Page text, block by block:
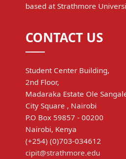
based at Strathmore
CONTACT US
Student Center Building,
2nd Floor,
Madaraka Estate Ole
City Square , Nairobi
P.O Box 59857 - 00200
Nairobi, Kenya
(+254) (0)703-034612
cipit@strathmore.edu